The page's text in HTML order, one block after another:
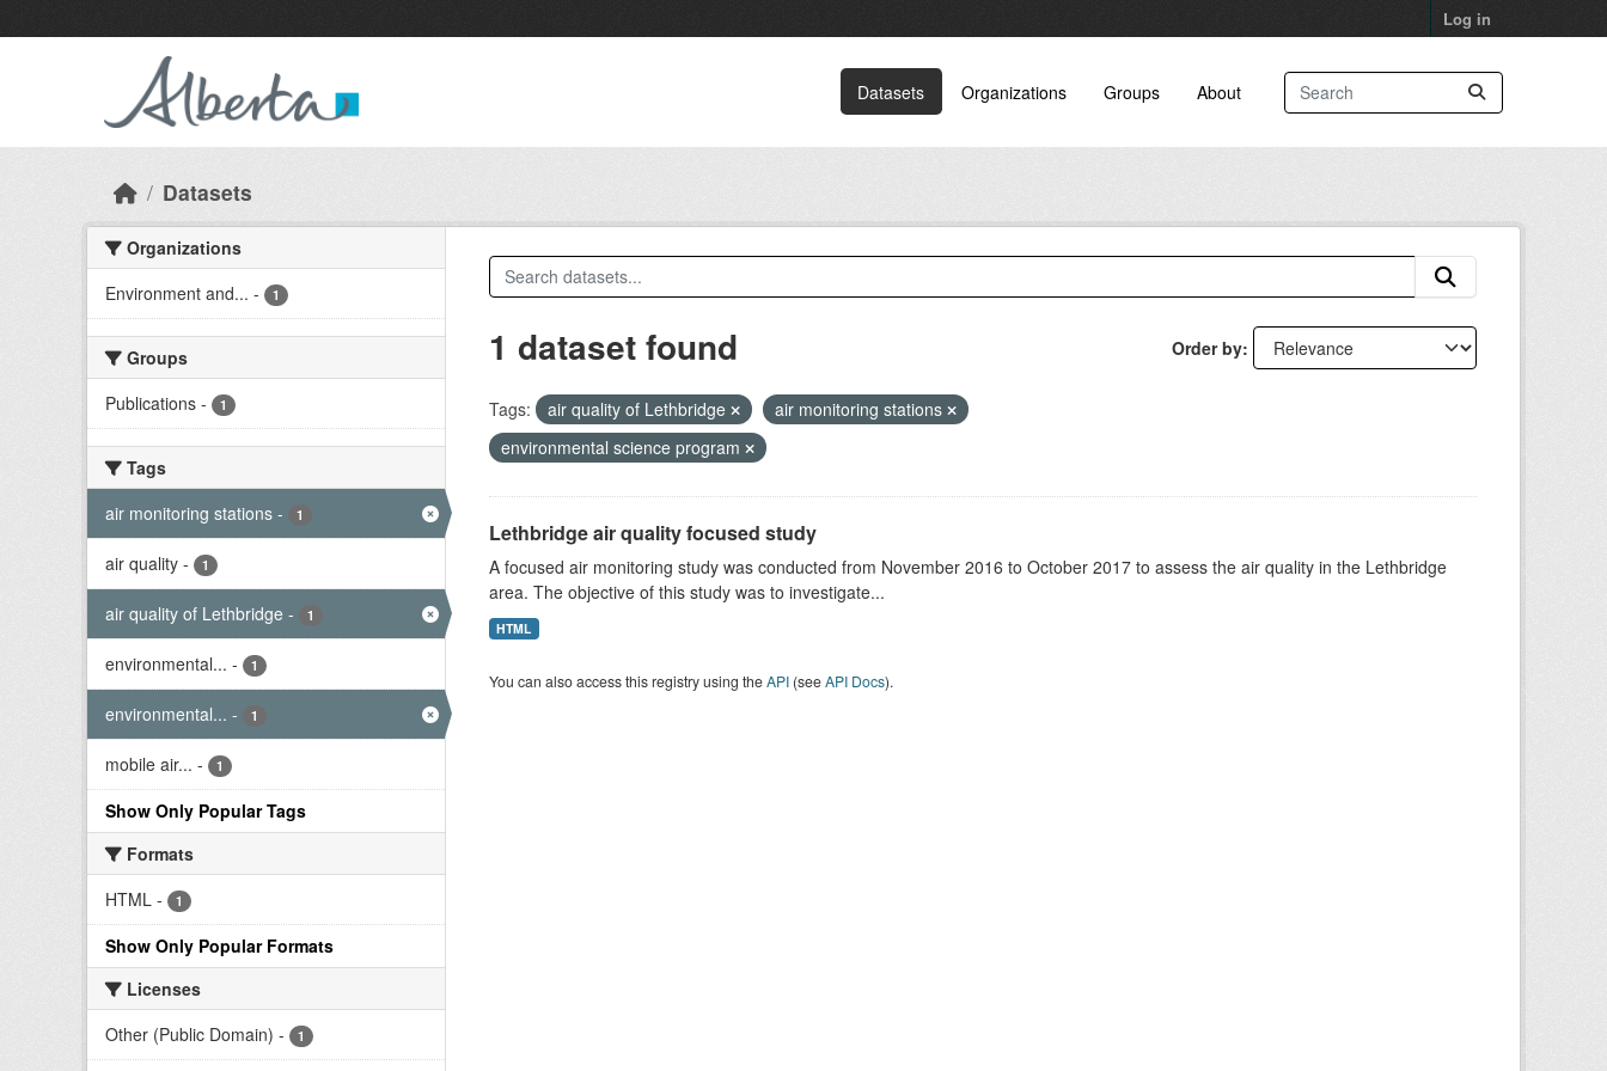
Log in
Datasets Organizations Groups About
Datasets
Organizations
Environment and... - 1
Groups
Publications - 1
Tags
air monitoring stations - 1
air quality - 1
air quality of Lethbridge - 1
environmental... - 1
environmental... - 1
mobile air... - 1
Show Only Popular Tags
Formats
HTML - 1
Show Only Popular Formats
Licenses
Other (Public Domain) - 1
Order by
1 dataset found
Tags: air quality of Lethbridge
air monitoring stations
environmental science program
Lethbridge air quality focused study
A focused air monitoring study was conducted from November 2016 to October 2017 to assess the air quality in the Lethbridge
area. The objective of this study was to investigate...
HTML
You can also access this registry using theAPI(seeAPI Docs).